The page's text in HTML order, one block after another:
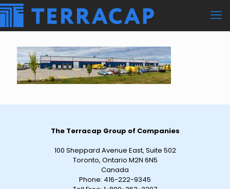
The Terracap Group of Companies
100 Sheppard Avenue East, Suite 502
Toronto, Ontario M2N 6N5
Canada
Phone: 416-222-9345